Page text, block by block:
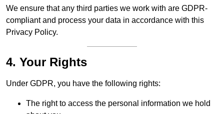
We ensure that any third parties we work with are GDPR-
compliant and process your data in accordance with this
Privacy Policy.
4. Your Rights
Under GDPR, you have the following rights:
The right to access the personal information we hold